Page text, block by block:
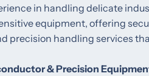
in handling delicate
equipment, offering
precision handling services
& Precision